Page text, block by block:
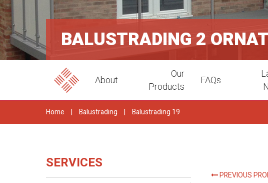
BALUSTRADING 2
About
Our
Products
FAQs
Home | Balustrading | Balustrading 19
PREVIOUS
SERVICES